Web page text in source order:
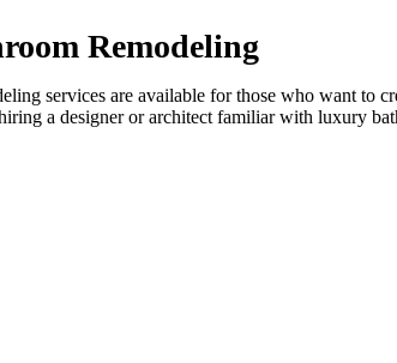
Remodeling
services are available for those who want to
a designer or architect familiar with luxury